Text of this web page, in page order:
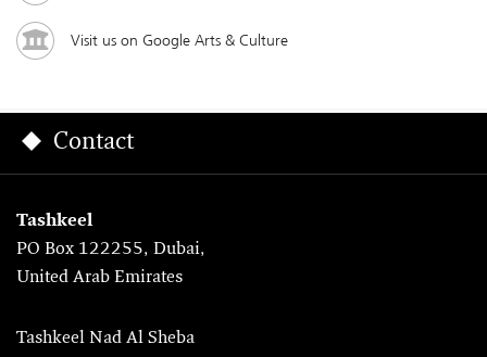
Visit us on Google Arts & Culture
Contact
Tashkeel
PO Box 122255, Dubai,
United Arab Emirates
Tashkeel Nad Al Sheba